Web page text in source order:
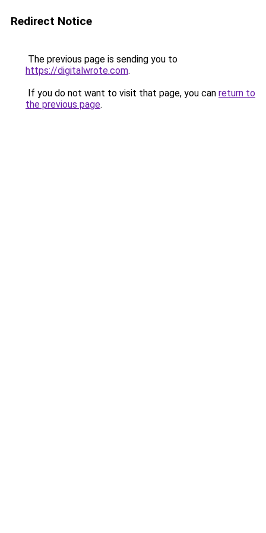
Redirect Notice
The previous page is sending you to
https://digitalwrote.com.
If you do not want to visit that page, you can return to
the previous page.